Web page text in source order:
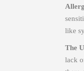
like
The
lack